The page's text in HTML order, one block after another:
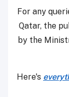
For any
Qatar, the
by the
Here's